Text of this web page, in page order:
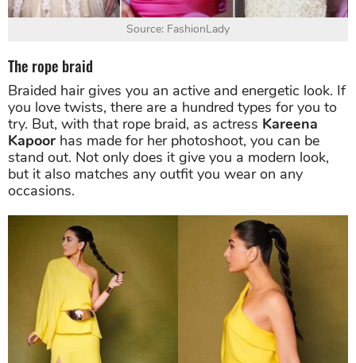
Source: FashionLady
The rope braid
Braided hair gives you an active and energetic look. If
you love twists, there are a hundred types for you to
try. But, with that rope braid, as actress Kareena
Kapoor has made for her photoshoot, you can be
stand out. Not only does it give you a modern look,
but it also matches any outfit you wear on any
occasions.